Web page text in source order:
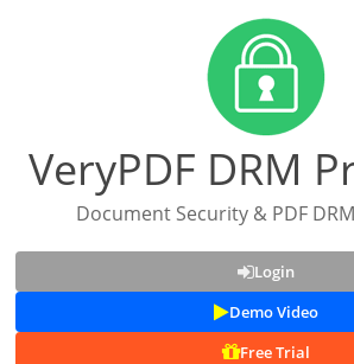
VeryPDF DRM
Document Security & PDF
Login
Demo Video
Free Trial